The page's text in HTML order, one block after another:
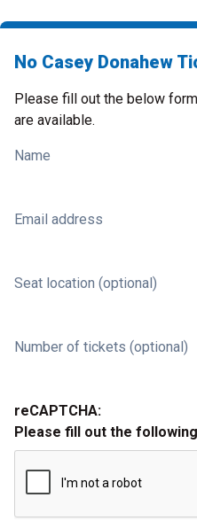
No Casey Donahew
Please fill out the below
are available.
Name
Email address
Seat location (optional)
Number of tickets (optional)
reCAPTCHA:
Please fill out the